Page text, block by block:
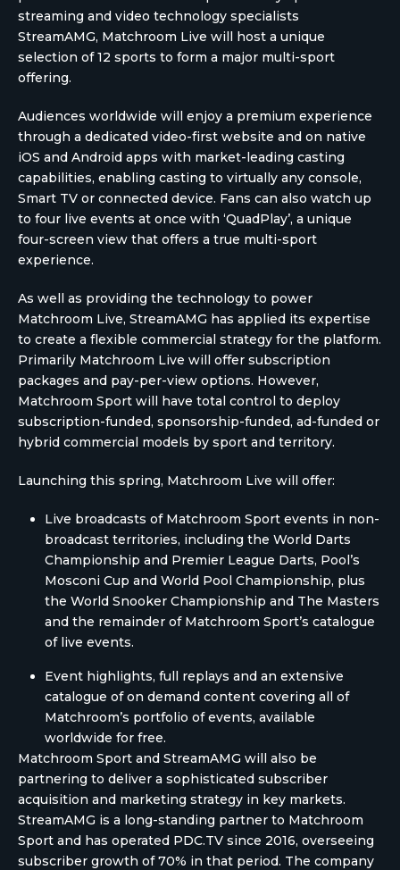
streaming and video technology specialists
StreamAMG, Matchroom Live will host a unique
selection of 12 sports to form a major multi-sport
offering.
Audiences worldwide will enjoy a premium experience
through a dedicated video-first website and on native
iOS and Android apps with market-leading casting
capabilities, enabling casting to virtually any console,
Smart TV or connected device. Fans can also watch up
to four live events at once with ‘QuadPlay’, a unique
four-screen view that offers a true multi-sport
experience.
As well as providing the technology to power
Matchroom Live, StreamAMG has applied its expertise
to create a flexible commercial strategy for the platform.
Primarily Matchroom Live will offer subscription
packages and pay-per-view options. However,
Matchroom Sport will have total control to deploy
subscription-funded, sponsorship-funded, ad-funded or
hybrid commercial models by sport and territory.
Launching this spring, Matchroom Live will offer:
Live broadcasts of Matchroom Sport events in non-
broadcast territories, including the World Darts
Championship and Premier League Darts, Pool’s
Mosconi Cup and World Pool Championship, plus
the World Snooker Championship and The Masters
and the remainder of Matchroom Sport’s catalogue
of live events.
Event highlights, full replays and an extensive
catalogue of on demand content covering all of
Matchroom’s portfolio of events, available
worldwide for free.
Matchroom Sport and StreamAMG will also be
partnering to deliver a sophisticated subscriber
acquisition and marketing strategy in key markets.
StreamAMG is a long-standing partner to Matchroom
Sport and has operated PDC.TV since 2016, overseeing
subscriber growth of 70% in that period. The company